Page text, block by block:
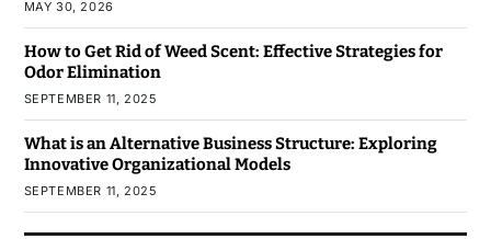
MAY 30, 2026
How to Get Rid of Weed Scent: Effective Strategies for
Odor Elimination
SEPTEMBER 11, 2025
What is an Alternative Business Structure: Exploring
Innovative Organizational Models
SEPTEMBER 11, 2025